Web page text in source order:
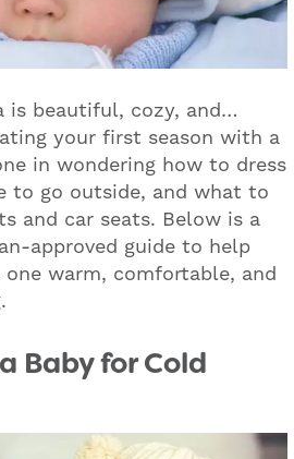
is beautiful, cozy, and…
your first season with a
in wondering how to dress
to go outside, and what to
and car seats. Below is a
approved guide to help
warm, comfortable, and
Baby for Cold